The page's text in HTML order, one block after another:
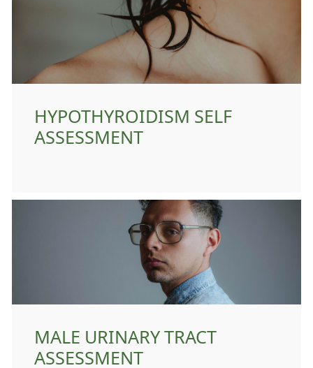
HYPOTHYROIDISM SELF
ASSESSMENT
MALE URINARY TRACT
ASSESSMENT